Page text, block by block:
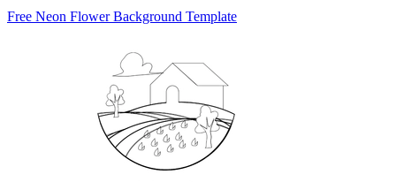
Free Neon Flower Background Template